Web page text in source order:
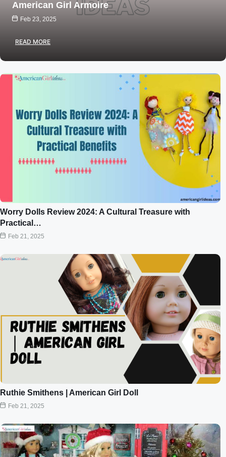
American Girl Armoire
Feb 23, 2025
READ MORE
Worry Dolls Review 2024: A Cultural Treasure with
Practical…
Feb 21, 2025
Ruthie Smithens | American Girl Doll
Feb 21, 2025